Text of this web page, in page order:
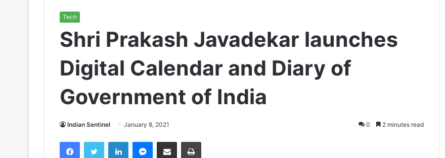
Tech
Shri Prakash Javadekar launches
Digital Calendar and Diary of
Government of India
Indian Sentinel January 8, 2021 0 2 minutes read
FacebookTwitter LinkedInMessenger
Share via Email Print